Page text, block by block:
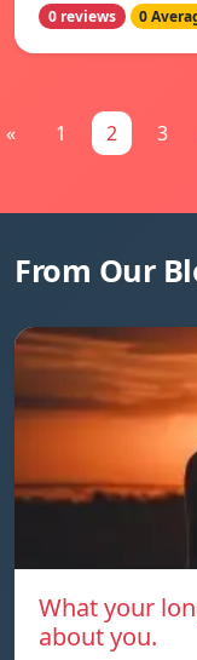
0 reviews 0
« 1 2 3
From Our
What your
about you.